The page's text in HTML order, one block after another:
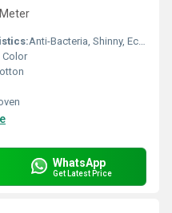
Anti-Bacteria, Shinny, Eco-Friendly, Soft
Color
WhatsApp
Get Latest Price